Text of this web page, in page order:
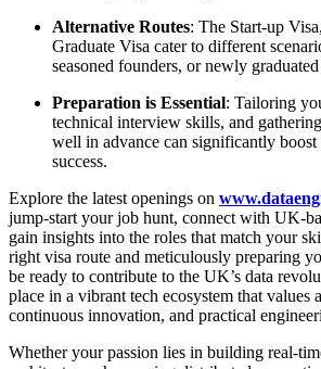
Alternative Routes: The Start-up
Graduate Visa cater to different
seasoned founders, or newly graduated
Preparation is Essential: Tailoring
technical interview skills, and
well in advance can significantly boost
success.
Explore the latest openings on
jump-start your job hunt, connect with UK-
gain insights into the roles that match your
right visa route and meticulously preparing
be ready to contribute to the UK’s data
place in a vibrant tech ecosystem that values
continuous innovation, and practical
Whether your passion lies in building real-